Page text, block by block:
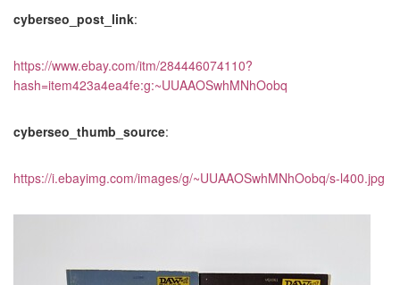
cyberseo_post_link:
https://www.ebay.com/itm/284446074110?
hash=item423a4ea4fe:g:~UUAAOSwhMNhOobq
cyberseo_thumb_source:
https://i.ebayimg.com/images/g/~UUAAOSwhMNhOobq/s-l400.jpg